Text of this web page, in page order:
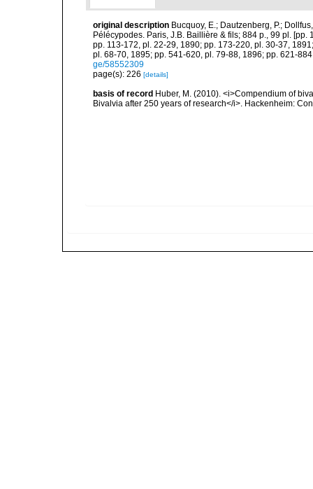
original description Bucquoy, E.; Dautzenberg, P.;
Pélécypodes. Paris, J.B. Baillière & fils; 884 p., 99 pl.
pp. 113-172, pl. 22-29, 1890; pp. 173-220, pl. 30-37,
pl. 68-70, 1895; pp. 541-620, pl. 79-88, 1896; pp. 621-
ge/58552309
page(s): 226 [details]
basis of record Huber, M. (2010). <i>Compendium of
Bivalvia after 250 years of research</i>. Hackenheim: